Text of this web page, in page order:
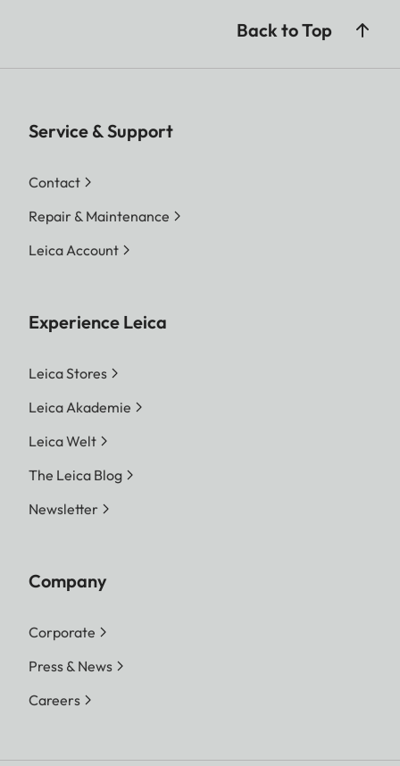
Back to Top
Service & Support
Contact
Repair & Maintenance
Leica Account
Experience Leica
Leica Stores
Leica Akademie
Leica Welt
The Leica Blog
Newsletter
Company
Corporate
Press & News
Careers